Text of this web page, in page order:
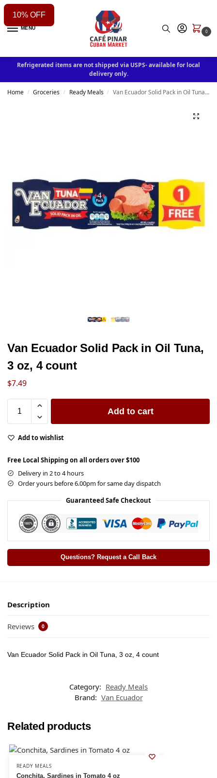
MENU
0
Refrigerated items are not shipped via USPS- available for local
delivery only.
Home / Groceries / Ready Meals / Van Ecuador Solid Pack in Oil Tuna, 3 oz, 4 count
Van Ecuador Solid Pack in Oil Tuna,
3 oz, 4 count
$7.49
Add to cart
Add to wishlist
Free Local Shipping on all orders over $100
Delivery in 2 to 4 hours
Order yours before 6.00pm for same day dispatch
Guaranteed Safe Checkout
Questions? Request a Call Back
Description
Reviews 0
Van Ecuador Solid Pack in Oil Tuna, 3 oz, 4 count
Category: Ready Meals
Brand: Van Ecuador
Related products
READY MEALS
Conchita, Sardines in Tomato 4 oz
10% OFF